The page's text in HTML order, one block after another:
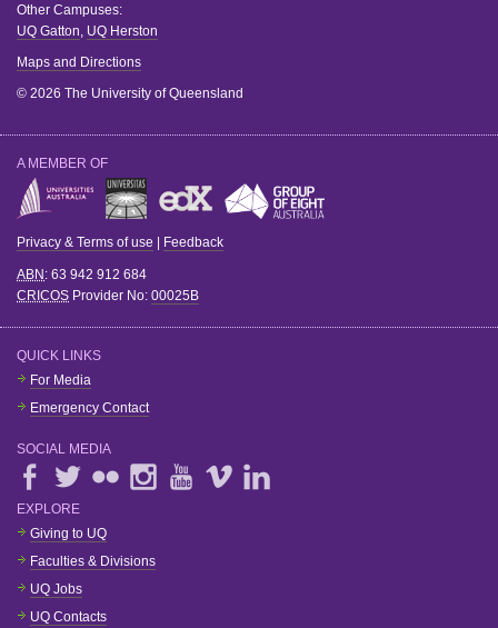
Other Campuses:
UQ Gatton UQ Herston
Maps and Directions
© 2026 The University of Queensland
A MEMBER OF
Privacy & Terms of use | Feedback
ABN: 63 942 912 684
CRICOS Provider No: 00025B
QUICK LINKS
For Media
Emergency Contact
SOCIAL MEDIA
EXPLORE
Giving to UQ
Faculties & Divisions
UQ Jobs
UQ Contacts